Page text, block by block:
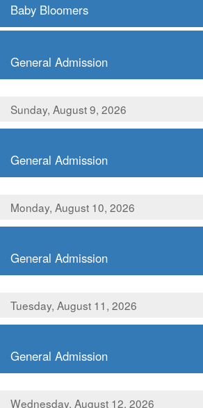
Baby Bloomers
General Admission
Sunday, August 9, 2026
General Admission
Monday, August 10, 2026
General Admission
Tuesday, August 11, 2026
General Admission
Wednesday, August 12, 2026